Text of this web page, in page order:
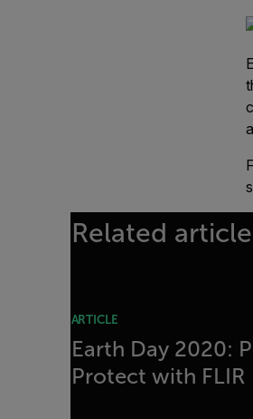
Related
ARTICLE
Earth Day 2020:
Protect with FLIR